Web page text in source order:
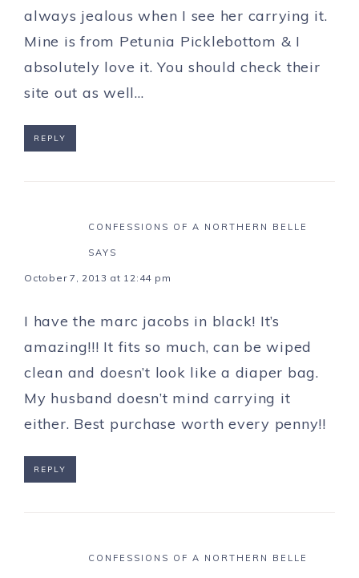
always jealous when I see her carrying it.
Mine is from Petunia Picklebottom & I
absolutely love it. You should check their
site out as well…
REPLY
CONFESSIONS OF A NORTHERN BELLE
SAYS
October 7, 2013 at 12:44 pm
I have the marc jacobs in black! It’s
amazing!!! It fits so much, can be wiped
clean and doesn’t look like a diaper bag.
My husband doesn’t mind carrying it
either. Best purchase worth every penny!!
REPLY
CONFESSIONS OF A NORTHERN BELLE